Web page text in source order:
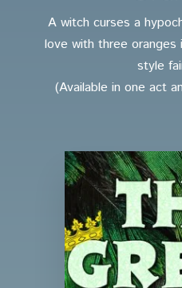
A witch curses a
love with three oranges
style
(Available in one act